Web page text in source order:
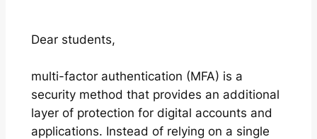
Dear students,
multi-factor authentication (MFA) is a
security method that provides an additional
layer of protection for digital accounts and
applications. Instead of relying on a single